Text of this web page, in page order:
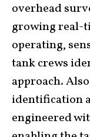
overhead
growing real-
operating,
tank crews
approach.
identification
engineered